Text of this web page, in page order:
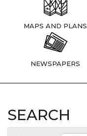
MAPS AND PLANS
NEWSPAPERS
SEARCH